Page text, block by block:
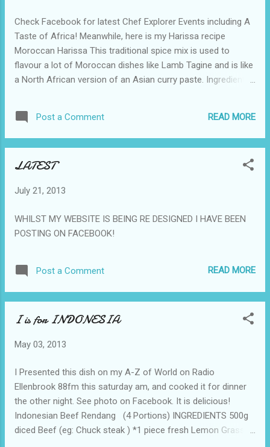
Check Facebook for latest Chef Explorer Events including A
Taste of Africa! Meanwhile, here is my Harissa recipe
Moroccan Harissa This traditional spice mix is used to
flavour a lot of Moroccan dishes like Lamb Tagine and is like
a North African version of an Asian curry paste. Ingredients
olive oil 2 tsp cumin seeds 2 tsp white peppercorns 1 sp
fenugreek 1 tsp turmeric 1 tsp sea salt 8 cloves of garlic
Method Roll the capsicum and chillies in a little olive oil and
bag when still hot, seal and leave for ½ hour. Wearing plastic
peppercorns and fenugreek in a very hot dry frying-pan until
a blender and puree Place in a jar and cover with a film of
olive oil. ...
Post a Comment READ MORE
LATEST
July 21, 2013
WHILST MY WEBSITE IS BEING RE DESIGNED I HAVE BEEN
POSTING ON FACEBOOK!
Post a Comment READ MORE
I is for INDONESIA
May 03, 2013
I Presented this dish on my A-Z of World on Radio
Ellenbrook 88fm this saturday am, and cooked it for dinner
the other night. See photo on Facebook. It is delicious!
Indonesian Beef Rendang (4 Portions) INGREDIENTS 500g
diced Beef (eg: Chuck steak ) *1 piece fresh Lemon Grass